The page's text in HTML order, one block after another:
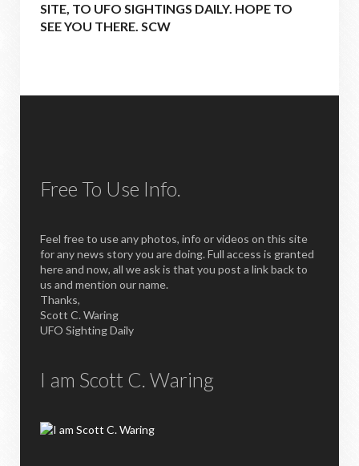
SITE, TO UFO SIGHTINGS DAILY. HOPE TO
SEE YOU THERE. SCW
Free To Use Info.
Feel free to use any photos, info or videos on this site
for any news story you are doing. Full access is granted
here and now, all we ask is that you post a link back to
us and mention our name.
Thanks,
Scott C. Waring
UFO Sighting Daily
I am Scott C. Waring